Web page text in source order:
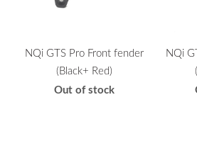
NQi GTS Pro Front fender
(Black+ Red)
Out of stock
NQi